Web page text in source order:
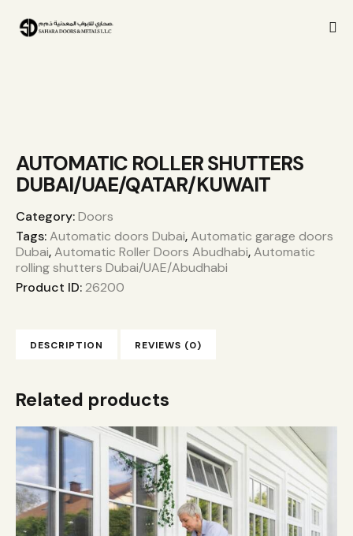
AUTOMATIC ROLLER SHUTTERS
DUBAI/UAE/QATAR/KUWAIT
Category:Doors
Tags:Automatic doors Dubai,Automatic garage doors
Dubai,Automatic Roller Doors Abudhabi,Automatic
rolling shutters Dubai/UAE/Abudhabi
Product ID:26200
DESCRIPTION REVIEWS (0)
Related products